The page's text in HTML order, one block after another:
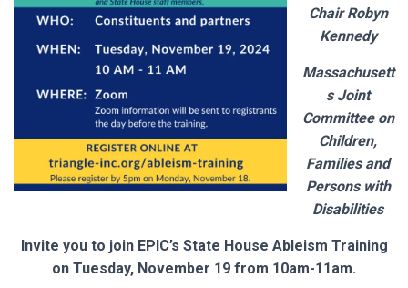
O
Chair Robyn
Kennedy
Massachusett
s Joint
Committee on
Children,
Families and
Persons with
Disabilities
Invite you to join EPIC’s State House Ableism Training
on Tuesday, November 19 from 10am-11am.